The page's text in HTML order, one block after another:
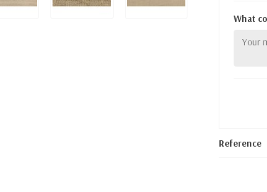
What
Reference